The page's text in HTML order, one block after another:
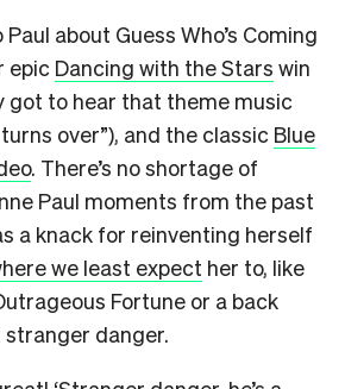
about Guess Who’s Coming
epic Dancing with the Stars win
got to hear that theme music
over”), and the classic Blue
. There’s no shortage of
Paul moments from the past
a knack for reinventing herself
we least expect her to, like
Fortune or a back
danger.